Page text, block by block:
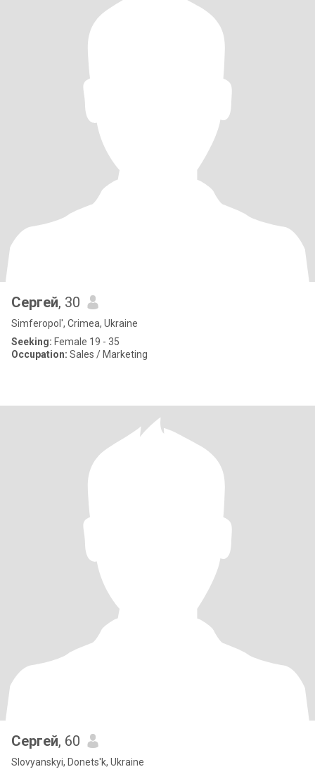
Сергей, 30
Simferopol', Crimea, Ukraine
Seeking: Female 19 - 35
Occupation: Sales / Marketing
Сергей, 60
Slovyanskyi, Donets'k, Ukraine